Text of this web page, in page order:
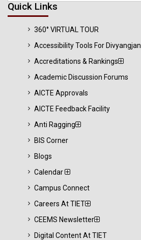
Quick Links
360° VIRTUAL TOUR
Accessibility Tools For Divyangjan
Accreditations & Rankings
Academic Discussion Forums
AICTE Approvals
AICTE Feedback Facility
Anti Ragging
BIS Corner
Blogs
Calendar
Campus Connect
Careers At TIET
CEEMS Newsletter
Digital Content At TIET